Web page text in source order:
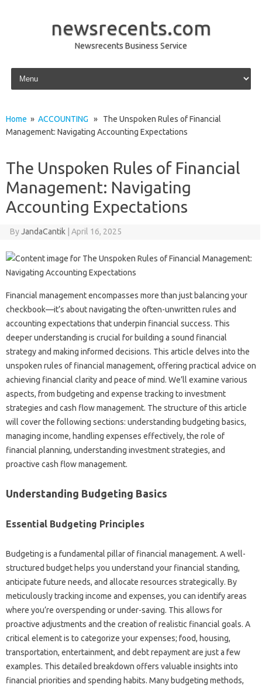
newsrecents.com
Newsrecents Business Service
Skip to content
Home » ACCOUNTING » The Unspoken Rules of Financial
Management: Navigating Accounting Expectations
The Unspoken Rules of Financial
Management: Navigating
Accounting Expectations
ByJandaCantik April 16, 2025
Financial‍ management encompasses‍ more than‌ just balancing‍ your‌
checkbook—it’s‍ about‍ navigating the‌ often-unwritten‍ rules‍ and‌
accounting expectations‍ that underpin‍ financial success. This
deeper understanding is crucial‌ for‍ building‌ a‌ sound‍ financial
strategy‌ and‌ making informed decisions. This article delves‌ into the
unspoken rules‌ of‍ financial‍ management, offering‌ practical‌ advice‌ on
achieving financial‌ clarity‌ and peace‌ of mind. We’ll‍ examine various‍
aspects, from‌ budgeting and expense‍ tracking‍ to‍ investment
strategies and‌ cash‌ flow‌ management. The structure of this article
will cover‌ the‌ following‌ sections: understanding‌ budgeting‌ basics,
managing income, handling‍ expenses effectively, the role of‍
financial‌ planning, understanding‌ investment‍ strategies, and‌
proactive cash flow‌ management.
Understanding Budgeting‌ Basics‌
Essential‌ Budgeting Principles
Budgeting‍ is a fundamental‍ pillar of financial‍ management. A‌ well-
structured budget helps‍ you‌ understand your financial‍ standing,
anticipate future‌ needs, and‌ allocate‌ resources strategically. By
meticulously tracking‌ income‌ and‌ expenses, you can identify‌ areas
where you’re‍ overspending‍ or under-saving. This allows‌ for
proactive adjustments and‌ the creation of‍ realistic financial‍ goals. A
critical element is‍ to‌ categorize‍ your expenses; food, housing,
transportation, entertainment, and debt‍ repayment‌ are just a‌ few
examples. This‌ detailed breakdown offers‌ valuable‌ insights‌ into‌
financial‍ priorities and spending habits. Many budgeting methods,